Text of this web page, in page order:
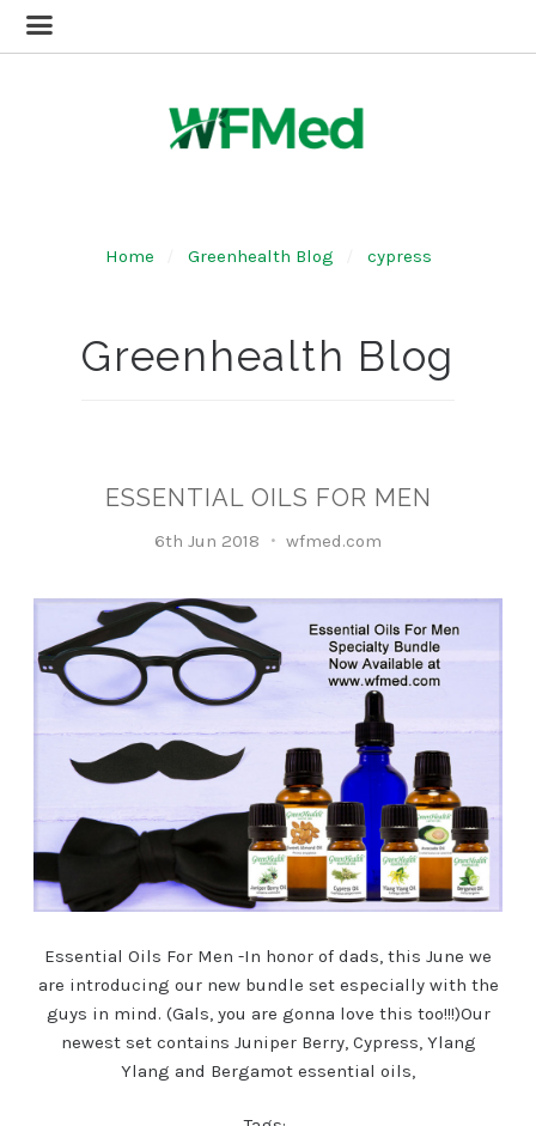
Home Greenhealth Blog cypress
Greenhealth Blog
ESSENTIAL OILS FOR MEN
6th Jun 2018 wfmed.com
Essential Oils For Men -In honor of dads, this June we
are introducing our new bundle set especially with the
guys in mind. (Gals, you are gonna love this too!!!)Our
newest set contains Juniper Berry, Cypress, Ylang
Ylang and Bergamot essential oils,